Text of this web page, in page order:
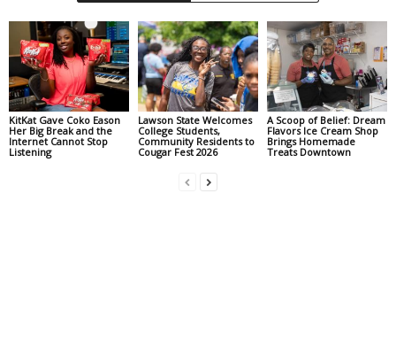
KitKat Gave Coko Eason
Her Big Break and the
Internet Cannot Stop
Listening
Lawson State Welcomes
College Students,
Community Residents to
Cougar Fest 2026
A Scoop of Belief: Dream
Flavors Ice Cream Shop
Brings Homemade
Treats Downtown